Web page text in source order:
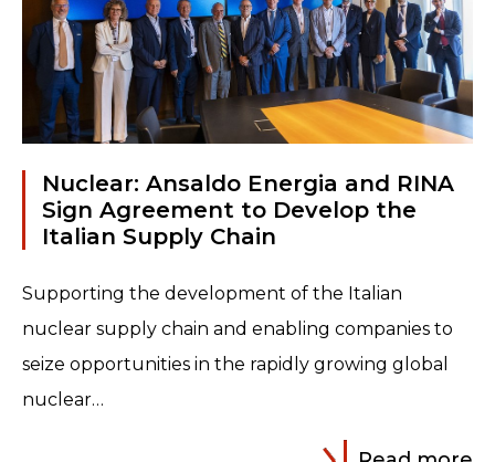
Nuclear: Ansaldo Energia and RINA
Sign Agreement to Develop the
Italian Supply Chain
Supporting the development of the Italian
nuclear supply chain and enabling companies to
seize opportunities in the rapidly growing global
nuclear…